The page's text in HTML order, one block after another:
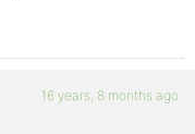
16 years, 8 months ago